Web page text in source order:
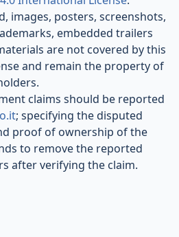
images, posters, screenshots,
embedded trailers
are not covered by this
and remain the property of
claims should be reported
; specifying the disputed
proof of ownership of the
to remove the reported
after verifying the claim.